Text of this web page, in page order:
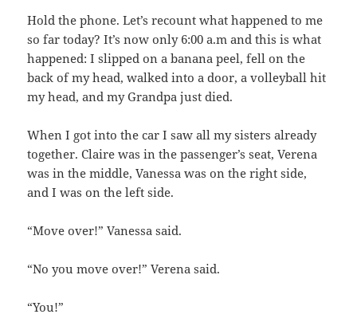
Hold the phone. Let’s recount what happened to me
so far today? It’s now only 6:00 a.m and this is what
happened: I slipped on a banana peel, fell on the
back of my head, walked into a door, a volleyball hit
my head, and my Grandpa just died.
When I got into the car I saw all my sisters already
together. Claire was in the passenger’s seat, Verena
was in the middle, Vanessa was on the right side,
and I was on the left side.
“Move over!” Vanessa said.
“No you move over!” Verena said.
“You!”